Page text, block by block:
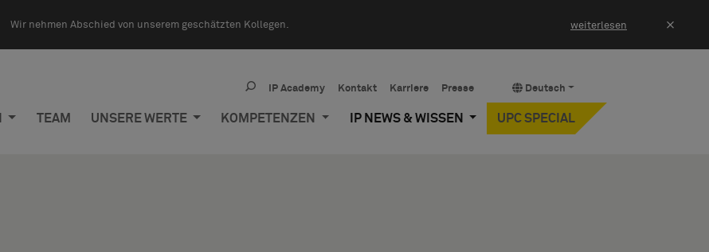
Wir nehmen Abschied von unserem geschätzten Kollegen. weiterlesen ×
Deutsch
IP Academy Kontakt Karriere Presse
TEAM UNSERE WERTE KOMPETENZEN IP NEWS & WISSEN UPC SPECIAL